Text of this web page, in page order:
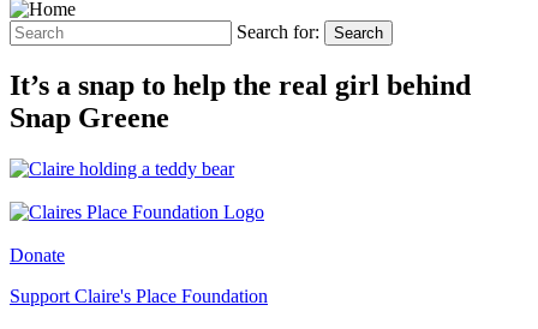
Search for: Search
It’s a snap to help the real girl behind
Snap Greene
Donate
Support Claire's Place Foundation